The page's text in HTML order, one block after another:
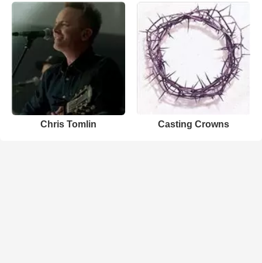
Chris Tomlin Casting Crowns